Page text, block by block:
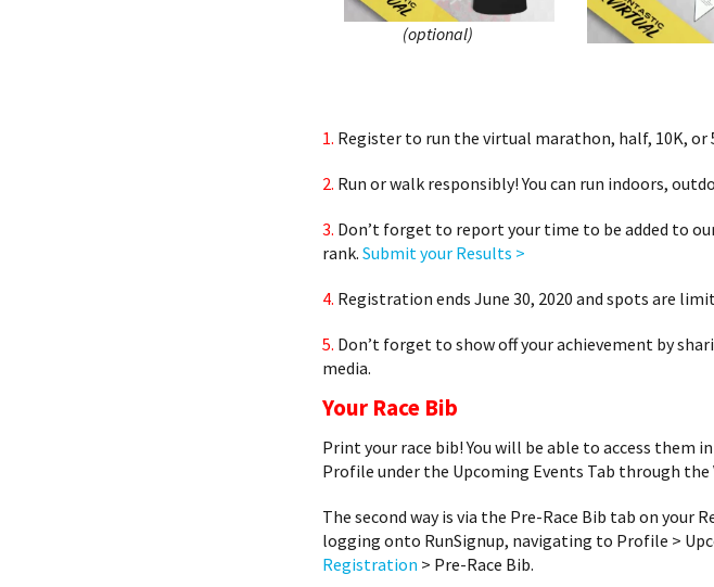
(optional)
1. Register to run the virtual marathon, half, 10K, or
2. Run or walk responsibly! You can run indoors,
3. Don’t forget to report your time to be added to
rank. Submit your Results >
4. Registration ends June 30, 2020 and spots are
5. Don’t forget to show off your achievement by
media.
Your Race Bib
Print your race bib! You will be able to access them
Profile under the Upcoming Events Tab through the
The second way is via the Pre-Race Bib tab on your
logging onto RunSignup, navigating to Profile >
Registration > Pre-Race Bib.